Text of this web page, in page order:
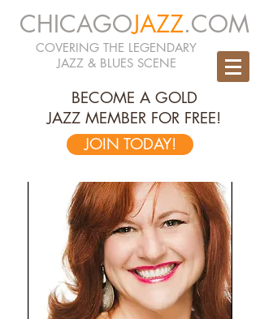
CHICAGOJAZZ.COM
COVERING THE LEGENDARY
JAZZ & BLUES SCENE
BECOME A GOLD
JAZZ MEMBER FOR FREE!
JOIN TODAY!